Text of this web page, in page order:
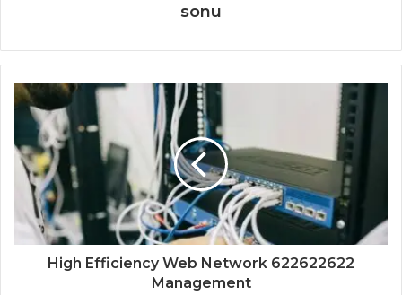
sonu
High Efficiency Web Network 622622622
Management